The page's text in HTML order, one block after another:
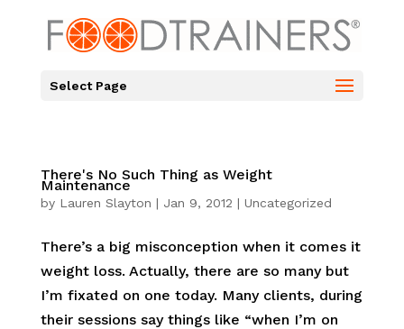
Select Page
There's No Such Thing as Weight
Maintenance
by Lauren Slayton | Jan 9, 2012 | Uncategorized
There’s a big misconception when it comes it
weight loss. Actually, there are so many but
I’m fixated on one today. Many clients, during
their sessions say things like “when I’m on